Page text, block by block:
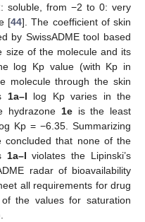
soluble, from −2 to 0: very
[44]. The coefficient of skin
by SwissADME tool based
size of the molecule and its
log Kp value (with Kp in
molecule through the skin
1a–l log Kp varies in the
hydrazone 1eis the least
Kp = −6.35. Summarizing
concluded that none of the
1a–l violates the Lipinski’s
radar of bioavailability
all requirements for drug
the values for saturation